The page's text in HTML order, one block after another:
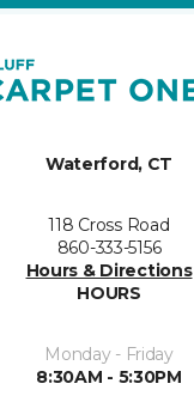
Waterford, CT
118 Cross Road
860-333-5156
Hours & Directions
HOURS
Monday - Friday
8:30AM - 5:30PM